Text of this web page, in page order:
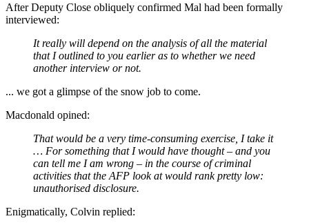
After Deputy Close obliquely confirmed Mal had been formally
interviewed:
It really will depend on the analysis of all the material
that I outlined to you earlier as to whether we need
another interview or not.
... we got a glimpse of the snow job to come.
Macdonald opined:
That would be a very time-consuming exercise, I take it
… For something that I would have thought – and you
can tell me I am wrong – in the course of criminal
activities that the AFP look at would rank pretty low:
unauthorised disclosure.
Enigmatically, Colvin replied: